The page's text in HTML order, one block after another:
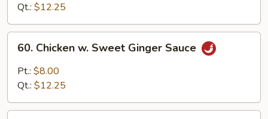
Qt.: $12.25
Chicken
Sweet
Sauce
60. Chicken w. Sweet Ginger Sauce
Pt.: $8.00
Qt.: $12.25